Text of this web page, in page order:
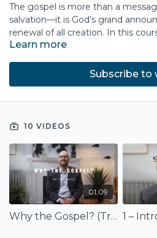
The gospel is more than a
salvation—it is God’s grand
renewal of all creation. In this
explores how the gospel fits
By tracing God’s creation project
lived experience, he clarifies the
You’ll come away with a richer
gospel shapes discipleship and
reign.
The course is based on the book
(Eerdmans Publishing) available
Learn more
Subscribe to
10 VIDEOS
01:09
Why the Gospel? (Trailer)